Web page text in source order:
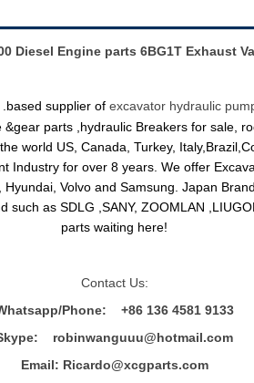
Diesel Engine parts 6BG1T Exhaust
.based supplier ofexcavator hydraulic
parts ,hydraulic Breakers for sale,
world US, Canada, Turkey,
Industry for over 8 years. We offer
Volvo and Samsung. Japan
such as SDLG ,SANY, ZOOMLAN
parts waiting here!
Contact Us:
Phone: +86 136 4581 9133
robinwanguuu@hotmail.com
Email: Ricardo@xcgparts.com